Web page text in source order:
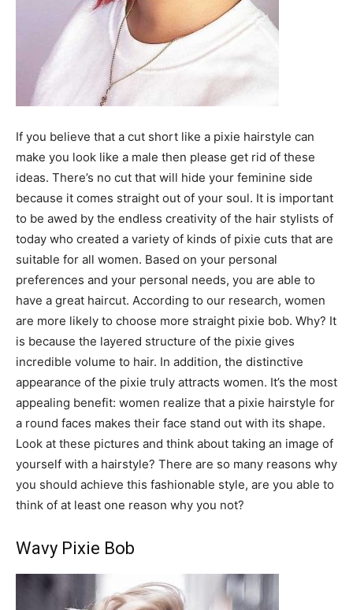
If you believe that a cut short like a pixie hairstyle can
make you look like a male then please get rid of these
ideas. There’s no cut that will hide your feminine side
because it comes straight out of your soul. It is important
to be awed by the endless creativity of the hair stylists of
today who created a variety of kinds of pixie cuts that are
suitable for all women. Based on your personal
preferences and your personal needs, you are able to
have a great haircut. According to our research, women
are more likely to choose more straight pixie bob. Why? It
is because the layered structure of the pixie gives
incredible volume to hair. In addition, the distinctive
appearance of the pixie truly attracts women. It’s the most
appealing benefit: women realize that a pixie hairstyle for
a round faces makes their face stand out with its shape.
Look at these pictures and think about taking an image of
yourself with a hairstyle? There are so many reasons why
you should achieve this fashionable style, are you able to
think of at least one reason why you not?
Wavy Pixie Bob